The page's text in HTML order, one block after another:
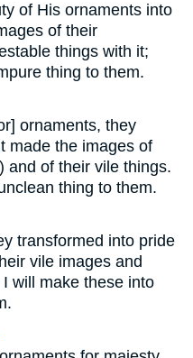
of His ornaments into
of their
things with it;
thing to them.
ornaments, they
made the images of
and of their vile things.
thing to them.
transformed into pride
vile images and
will make these into